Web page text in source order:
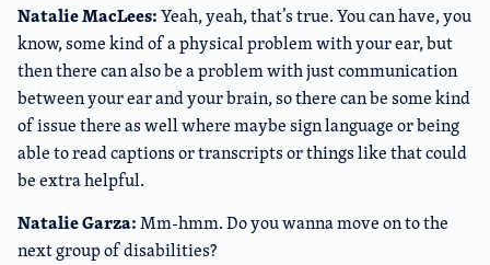
Natalie MacLees:Yeah, yeah, that’s true. You can have, you
know, some kind of a physical problem with your ear, but
then there can also be a problem with just communication
between your ear and your brain, so there can be some kind
of issue there as well where maybe sign language or being
able to read captions or transcripts or things like that could
be extra helpful.
Natalie Garza:Mm-hmm. Do you wanna move on to the
next group of disabilities?